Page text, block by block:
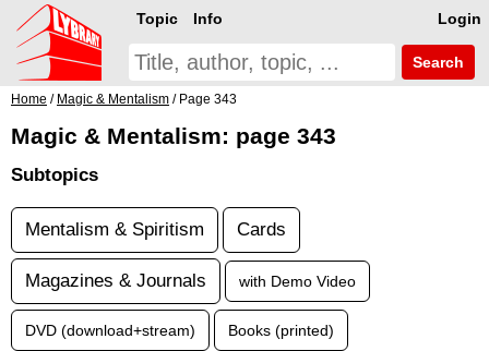
Login
Topic Info
Search
Home / Magic & Mentalism / Page 343
Magic & Mentalism: page 343
Subtopics
Mentalism & Spiritism Cards
Magazines & Journals with Demo Video
DVD (download+stream) Books (printed)